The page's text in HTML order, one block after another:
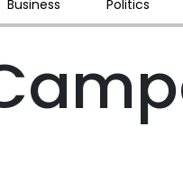
Business Politics